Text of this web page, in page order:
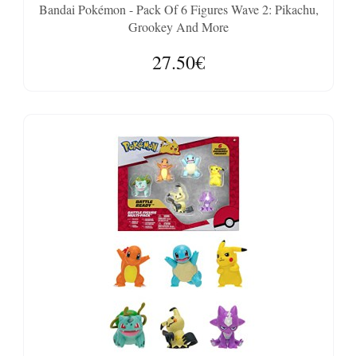
Bandai Pokémon - Pack Of 6 Figures Wave 2: Pikachu,
Grookey And More
27.50€